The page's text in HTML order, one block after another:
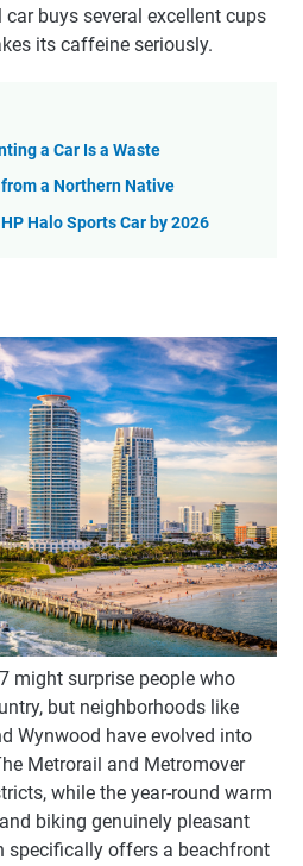
buys several excellent cups
its caffeine seriously.
a Car Is a Waste
a Northern Native
Halo Sports Car by 2026
might surprise people who
but neighborhoods like
Wynwood have evolved into
Metrorail and Metromover
while the year-round warm
biking genuinely pleasant
specifically offers a beachfront